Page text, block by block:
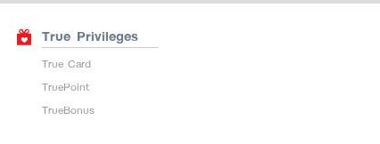
True Privileges
True Card
TruePoint
TrueBonus